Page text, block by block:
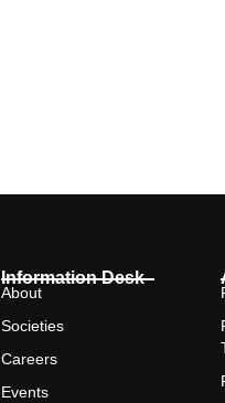
Information Desk
About
Societies
Careers
Events